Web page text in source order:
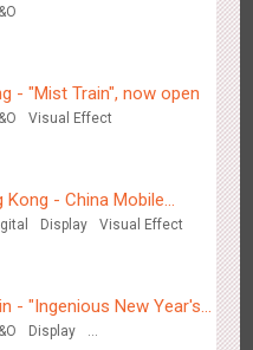
"welfare"
Theme Display
- "Mist Train", now open
Visual Effect
Kong - China Mobile
Kong)Display Visual Effect
- "Ingenious New Year's
in the Metro
Display